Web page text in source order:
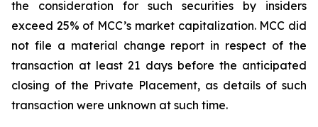
the consideration for such securities by insiders
exceed 25% of MCC’s market capitalization. MCC did
not file a material change report in respect of the
transaction at least 21 days before the anticipated
closing of the Private Placement, as details of such
transaction were unknown at such time.